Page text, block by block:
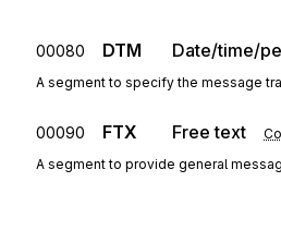
00080 DTM Date/time/
A segment to specify the message
00090 FTX Free text
A segment to provide general